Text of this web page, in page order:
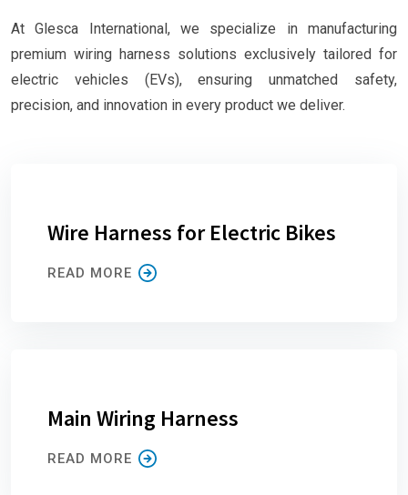
At Glesca International, we specialize in manufacturing
premium wiring harness solutions exclusively tailored for
electric vehicles (EVs), ensuring unmatched safety,
precision, and innovation in every product we deliver.
Wire Harness for Electric Bikes
READ MORE
Main Wiring Harness
READ MORE